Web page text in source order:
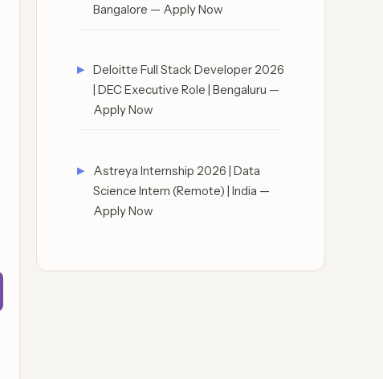
Bangalore — Apply Now
Deloitte Full Stack Developer 2026
| DEC Executive Role | Bengaluru —
Apply Now
Astreya Internship 2026 | Data
Science Intern (Remote) | India —
Apply Now